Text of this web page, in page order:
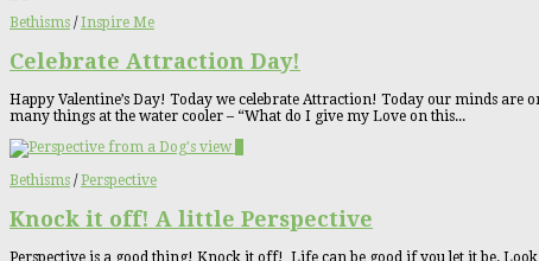
Bethisms / Inspire Me
Celebrate Attraction Day!
Happy Valentine’s Day! Today we celebrate Attraction! Today our minds
many things at the water cooler – “What do I give my Love on this...
Bethisms / Perspective
Knock it off! A little Perspective
Perspective is a good thing! Knock it off! Life can be good if you let it be.